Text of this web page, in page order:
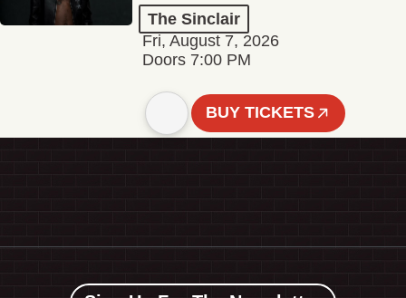
The Sinclair
Fri, August 7, 2026
Doors 7:00 PM
BUY TICKETS